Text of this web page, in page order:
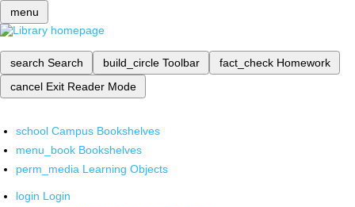
menu
search Search build_circle Toolbar fact_check Homework
cancel Exit Reader Mode
school Campus Bookshelves
menu_book Bookshelves
perm_media Learning Objects
login Login